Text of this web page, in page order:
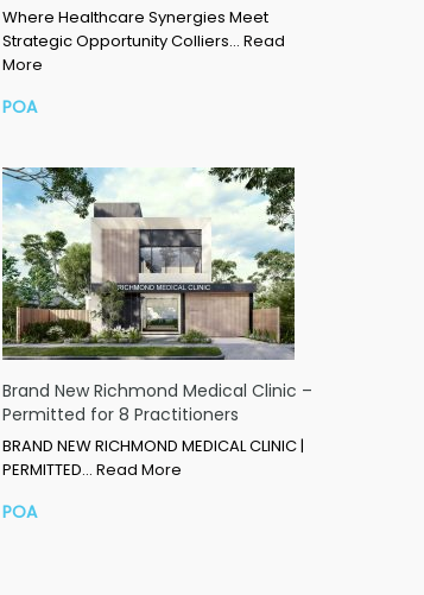
Where Healthcare Synergies Meet
Strategic Opportunity Colliers… Read
More
POA
Brand New Richmond Medical Clinic –
Permitted for 8 Practitioners
BRAND NEW RICHMOND MEDICAL CLINIC |
PERMITTED… Read More
POA